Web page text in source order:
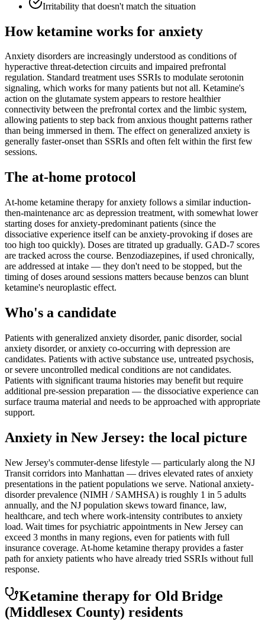
Irritability that doesn't match the situation
How ketamine works for anxiety
Anxiety disorders are increasingly understood as conditions of
hyperactive threat-detection circuits and impaired prefrontal
regulation. Standard treatment uses SSRIs to modulate serotonin
signaling, which works for many patients but not all. Ketamine's
action on the glutamate system appears to restore healthier
connectivity between the prefrontal cortex and the limbic system,
allowing patients to step back from anxious thought patterns rather
than being immersed in them. The effect on generalized anxiety is
generally faster-onset than SSRIs and often felt within the first few
sessions.
The at-home protocol
At-home ketamine therapy for anxiety follows a similar induction-
then-maintenance arc as depression treatment, with somewhat lower
starting doses for anxiety-predominant patients (since the
dissociative experience itself can be anxiety-provoking if doses are
too high too quickly). Doses are titrated up gradually. GAD-7 scores
are tracked across the course. Benzodiazepines, if used chronically,
are addressed at intake — they don't need to be stopped, but the
timing of doses around sessions matters because benzos can blunt
ketamine's neuroplastic effect.
Who's a candidate
Patients with generalized anxiety disorder, panic disorder, social
anxiety disorder, or anxiety co-occurring with depression are
candidates. Patients with active substance use, untreated psychosis,
or severe uncontrolled medical conditions are not candidates.
Patients with significant trauma histories may benefit but require
additional pre-session preparation — the dissociative experience can
surface trauma material and needs to be approached with appropriate
support.
Anxiety in New Jersey: the local picture
New Jersey's commuter-dense lifestyle — particularly along the NJ
Transit corridors into Manhattan — drives elevated rates of anxiety
presentations in the patient populations we serve. National anxiety-
disorder prevalence (NIMH / SAMHSA) is roughly 1 in 5 adults
annually, and the NJ population skews toward finance, law,
healthcare, and tech where work-intensity contributes to anxiety
load. Wait times for psychiatric appointments in New Jersey can
exceed 3 months in many regions, even for patients with full
insurance coverage. At-home ketamine therapy provides a faster
path for anxiety patients who have already tried SSRIs without full
response.
Ketamine therapy for Old Bridge
(Middlesex County) residents